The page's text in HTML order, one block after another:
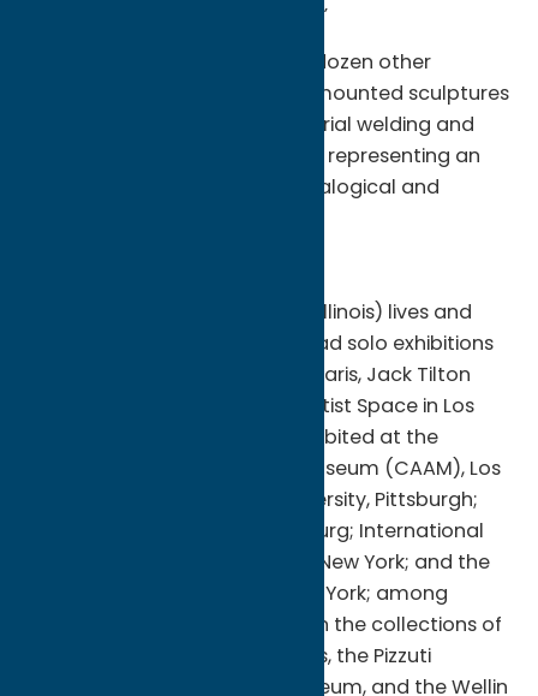
diverse community of thinkers.”
The exhibition includes over a dozen other
artworks—including four wall-mounted sculptures
that are a composite of industrial welding and
traditional African tribal masks representing an
amalgam of the artist’s “genealogical and
Yashua Klos (b. 1977, Chicago, Illinois) lives and
works in Brooklyn, N.Y. He has had solo exhibitions
at Galerie Anne de Villepoix in Paris, Jack Tilton
Gallery in New York, and UTA Artist Space in Los
Angeles. His work has been exhibited at the
California African American Museum (CAAM), Los
Angeles; Carnegie Mellon University, Pittsburgh;
Goodman Gallery, Johannesburg; International
Print Center New York (IPCNY), New York; and the
Studio Museum in Harlem, New York; among
others. His works are included in the collections of
the Kalamazoo Institute of Arts, the Pizzuti
Collection, the Seattle Art Museum, and the Wellin